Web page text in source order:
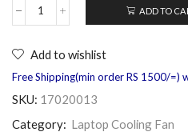
ADD TO
Add to wishlist
Free Shipping(min order RS 1500/=)
SKU: 17020013
Category: Laptop Cooling Fan